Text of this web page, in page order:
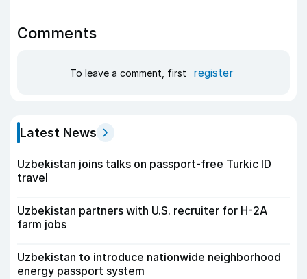
Comments
To leave a comment, first register
Latest News
Uzbekistan joins talks on passport-free Turkic ID
travel
Uzbekistan partners with U.S. recruiter for H-2A
farm jobs
Uzbekistan to introduce nationwide neighborhood
energy passport system